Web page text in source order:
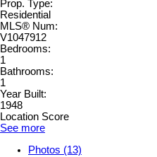
Prop. Type:
Residential
MLS® Num:
V1047912
Bedrooms:
1
Bathrooms:
1
Year Built:
1948
Location Score
See more
Photos (13)